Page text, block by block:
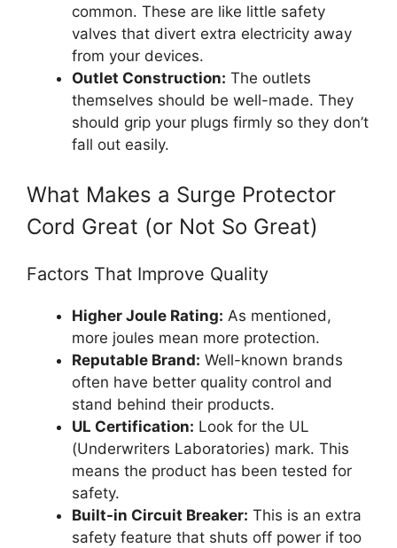
common. These are like little safety
valves that divert extra electricity away
from your devices.
Outlet Construction: The outlets
themselves should be well-made. They
should grip your plugs firmly so they don’t
fall out easily.
What Makes a Surge Protector
Cord Great (or Not So Great)
Factors That Improve Quality
Higher Joule Rating: As mentioned,
more joules mean more protection.
Reputable Brand: Well-known brands
often have better quality control and
stand behind their products.
UL Certification: Look for the UL
(Underwriters Laboratories) mark. This
means the product has been tested for
safety.
Built-in Circuit Breaker: This is an extra
safety feature that shuts off power if too